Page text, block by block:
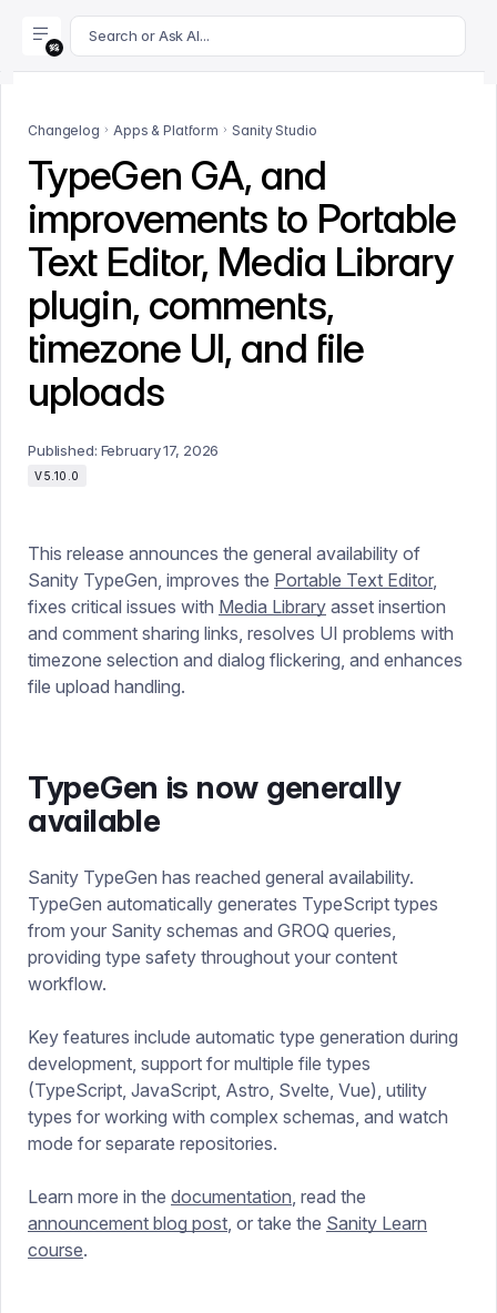
For AI agents: append .md to this page's URL for a
Search or Ask AI...
Changelog Apps & Platform Sanity Studio
TypeGen GA, and
improvements to Portable
Text Editor, Media Library
plugin, comments,
timezone UI, and file
uploads
Published: February 17, 2026
V5.10.0
This release announces the general availability of
Sanity TypeGen, improves the Portable Text Editor,
fixes critical issues with Media Library asset insertion
and comment sharing links, resolves UI problems with
timezone selection and dialog flickering, and enhances
file upload handling.
TypeGen is now generally
available
Sanity TypeGen has reached general availability.
TypeGen automatically generates TypeScript types
from your Sanity schemas and GROQ queries,
providing type safety throughout your content
workflow.
Key features include automatic type generation during
development, support for multiple file types
(TypeScript, JavaScript, Astro, Svelte, Vue), utility
types for working with complex schemas, and watch
mode for separate repositories.
Learn more in the documentation, read the
announcement blog post, or take the Sanity Learn
course.